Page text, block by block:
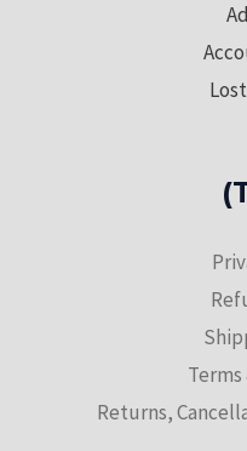
Returns,